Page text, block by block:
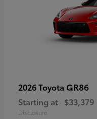
2026 Toyota GR86
Starting at $33,379
Disclosure